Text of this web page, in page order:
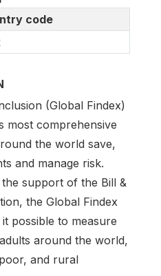
code
(Global Findex)
most comprehensive
the world save,
and manage risk.
support of the Bill &
the Global Findex
possible to measure
around the world,
and rural